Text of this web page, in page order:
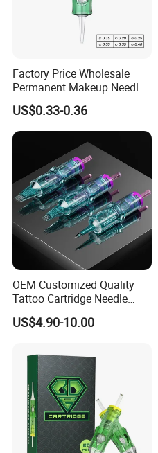
Factory Price Wholesale
Permanent Makeup Needle
Tattoo Cartridge Needle
US$0.33-0.36
OEM Customized Quality
Tattoo Cartridge Needle
Permanent Makeup Needles
US$4.90-10.00